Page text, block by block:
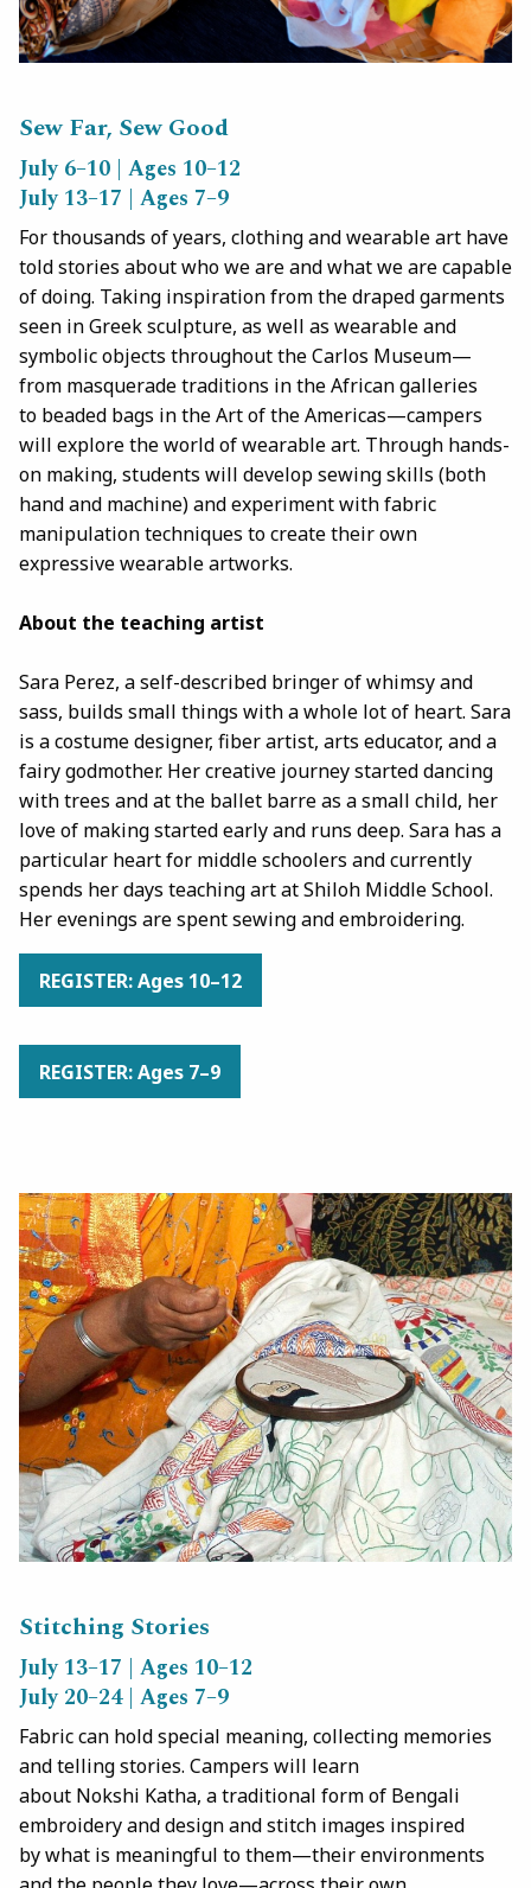
Sew Far, Sew Good
July 6–10 | Ages 10–12
July 13–17 | Ages 7–9
For thousands of years, clothing and wearable art have
told stories about who we are and what we are capable
of doing. Taking inspiration from the draped garments
seen in Greek sculpture, as well as wearable and
symbolic objects throughout the Carlos Museum—
from masquerade traditions in the African galleries
to beaded bags in the Art of the Americas—campers
will explore the world of wearable art. Through hands-
on making, students will develop sewing skills (both
hand and machine) and experiment with fabric
manipulation techniques to create their own
expressive wearable artworks.
About the teaching artist
Sara Perez, a self-described bringer of whimsy and
sass, builds small things with a whole lot of heart. Sara
is a costume designer, fiber artist, arts educator, and a
fairy godmother. Her creative journey started dancing
with trees and at the ballet barre as a small child, her
love of making started early and runs deep. Sara has a
particular heart for middle schoolers and currently
spends her days teaching art at Shiloh Middle School.
Her evenings are spent sewing and embroidering.
REGISTER: Ages 10–12
REGISTER: Ages 7–9
Stitching Stories
July 13–17 | Ages 10–12
July 20–24 | Ages 7–9
Fabric can hold special meaning, collecting memories
and telling stories. Campers will learn
about Nokshi Katha, a traditional form of Bengali
embroidery and design and stitch images inspired
by what is meaningful to them—their environments